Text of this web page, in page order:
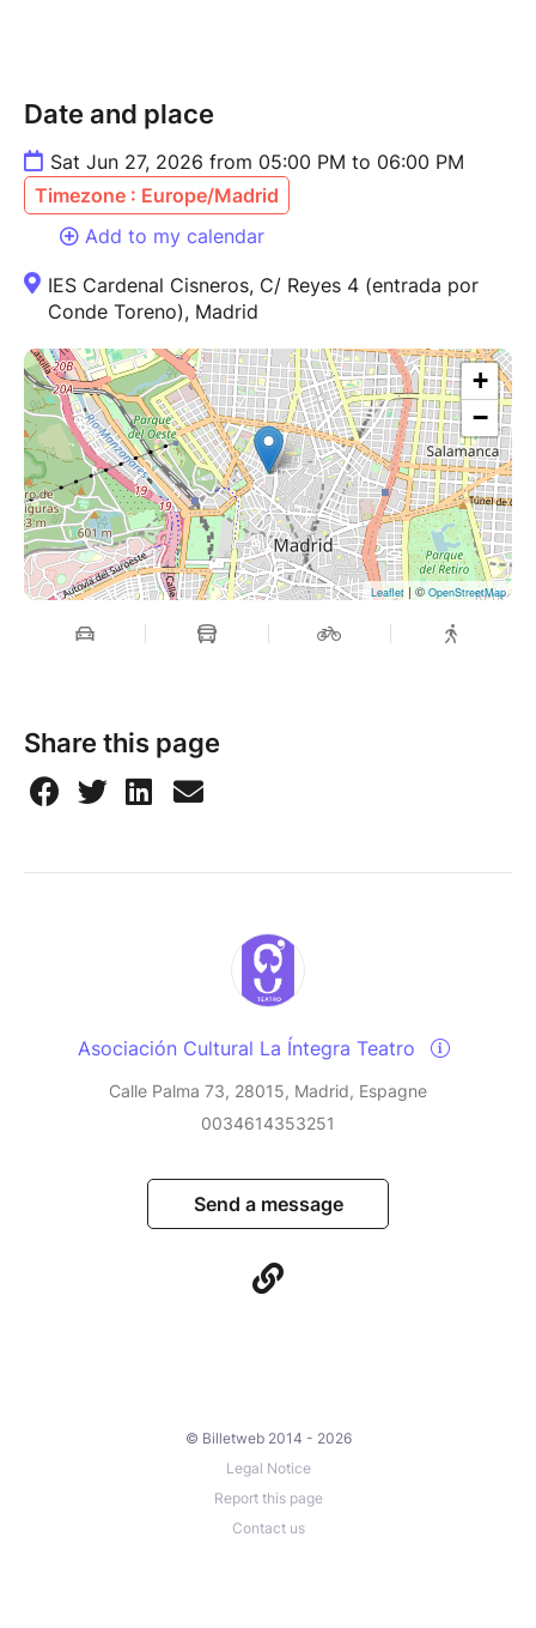
Date and place
Sat Jun 27, 2026 from 05:00 PM to 06:00 PM
Timezone : Europe/Madrid
Add to my calendar
IES Cardenal Cisneros, C/ Reyes 4 (entrada por
Conde Toreno), Madrid
+
−
Leaflet | ©OpenStreetMap
Share this page
Asociación Cultural La Íntegra Teatro
Calle Palma 73, 28015, Madrid, Espagne
0034614353251
Send a message
© Billetweb 2014 - 2026
Legal Notice
Report this page
Contact us